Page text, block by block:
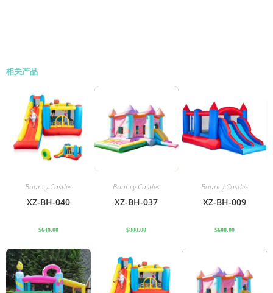
相关产品
Bouncy Castles
XZ-BH-040
$640.00
Bouncy Castles
XZ-BH-037
$800.00
Bouncy Castles
XZ-BH-009
$600.00